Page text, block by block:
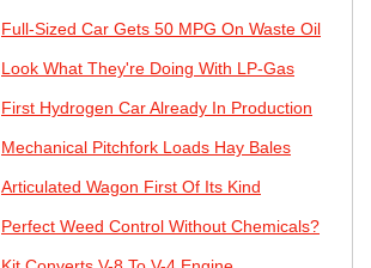
Full-Sized Car Gets 50 MPG On Waste Oil
Look What They're Doing With LP-Gas
First Hydrogen Car Already In Production
Mechanical Pitchfork Loads Hay Bales
Articulated Wagon First Of Its Kind
Perfect Weed Control Without Chemicals?